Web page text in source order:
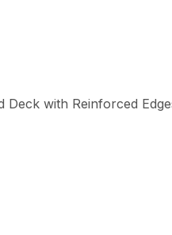
Deck with Reinforced